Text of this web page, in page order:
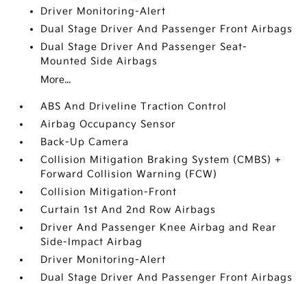
Driver Monitoring-Alert
Dual Stage Driver And Passenger Front Airbags
Dual Stage Driver And Passenger Seat-
Mounted Side Airbags
More...
ABS And Driveline Traction Control
Airbag Occupancy Sensor
Back-Up Camera
Collision Mitigation Braking System (CMBS) +
Forward Collision Warning (FCW)
Collision Mitigation-Front
Curtain 1st And 2nd Row Airbags
Driver And Passenger Knee Airbag and Rear
Side-Impact Airbag
Driver Monitoring-Alert
Dual Stage Driver And Passenger Front Airbags